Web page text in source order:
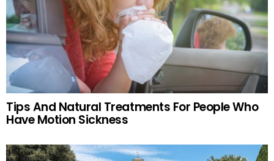
Tips And Natural Treatments For People Who
Have Motion Sickness